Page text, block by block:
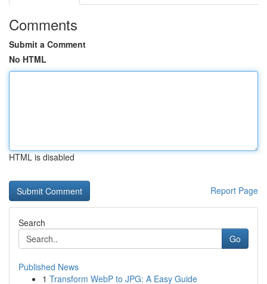
Comments
Submit a Comment
No HTML
HTML is disabled
Report Page
Search
Go
Published News
1 Transform WebP to JPG: A Easy Guide